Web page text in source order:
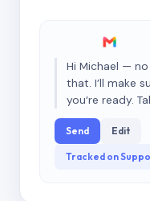
Hi Michael —
that. I’ll make
you’re ready.
Send Edit
Tracked on